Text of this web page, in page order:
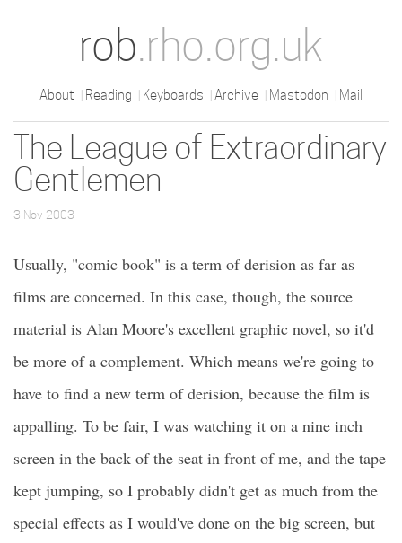
rob.rho.org.uk
About Reading Keyboards Archive Mastodon Mail
The League of Extraordinary
Gentlemen
3 Nov 2003
Usually, "comic book" is a term of derision as far as
films are concerned. In this case, though, the source
material is Alan Moore's excellent graphic novel, so it'd
be more of a complement. Which means we're going to
have to find a new term of derision, because the film is
appalling. To be fair, I was watching it on a nine inch
screen in the back of the seat in front of me, and the tape
kept jumping, so I probably didn't get as much from the
special effects as I would've done on the big screen, but